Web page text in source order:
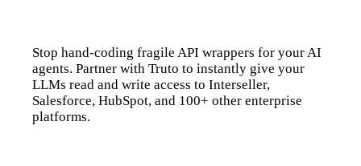
Stop hand-coding fragile API wrappers for your AI
agents. Partner with Truto to instantly give your
LLMs read and write access to Interseller,
Salesforce, HubSpot, and 100+ other enterprise
platforms.